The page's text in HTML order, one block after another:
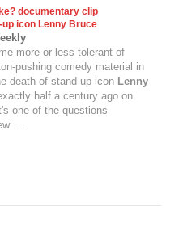
documentary clip
icon Lenny Bruce
more or less tolerant of
pushing comedy material in
death of stand-up icon Lenny
half a century ago on
one of the questions
…